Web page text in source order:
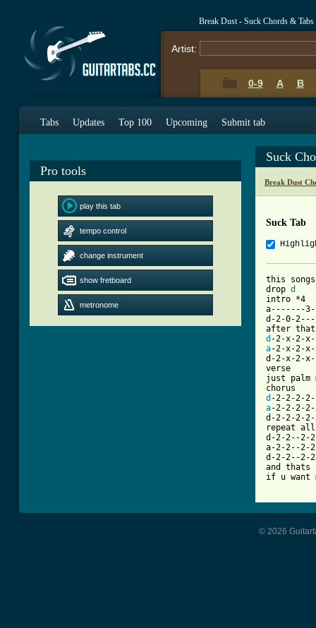
Break Dust - Suck Chords & Tabs
Artist:
0-9 A B
Tabs Updates Top 100 Upcoming Submit tab
Pro tools
play this tab
tempo control
change instrument
show fretboard
metronome
Suck
Break Dust
Suck Tab
this
drop d
intro *4
a-------
d-2-0-
d
a-2-x-2-
d-2-x-2-
verse
just palm
d
a-2-2-2-
d-2-2-2-
repeat
d-2-2--2-
a-2-2--2-
d-2-2--2-
and
© 2026